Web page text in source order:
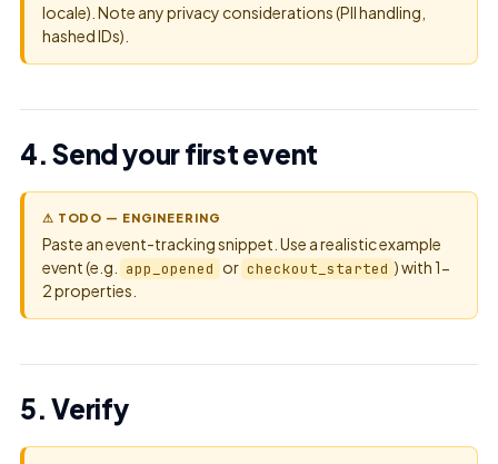
locale). Note any privacy considerations (PII handling,
hashed IDs).
4. Send your first event
⚠ TODO — ENGINEERING
Paste an event-tracking snippet. Use a realistic example
event (e.g.
app_opened or checkout_started ) with 1-
2 properties.
5. Verify